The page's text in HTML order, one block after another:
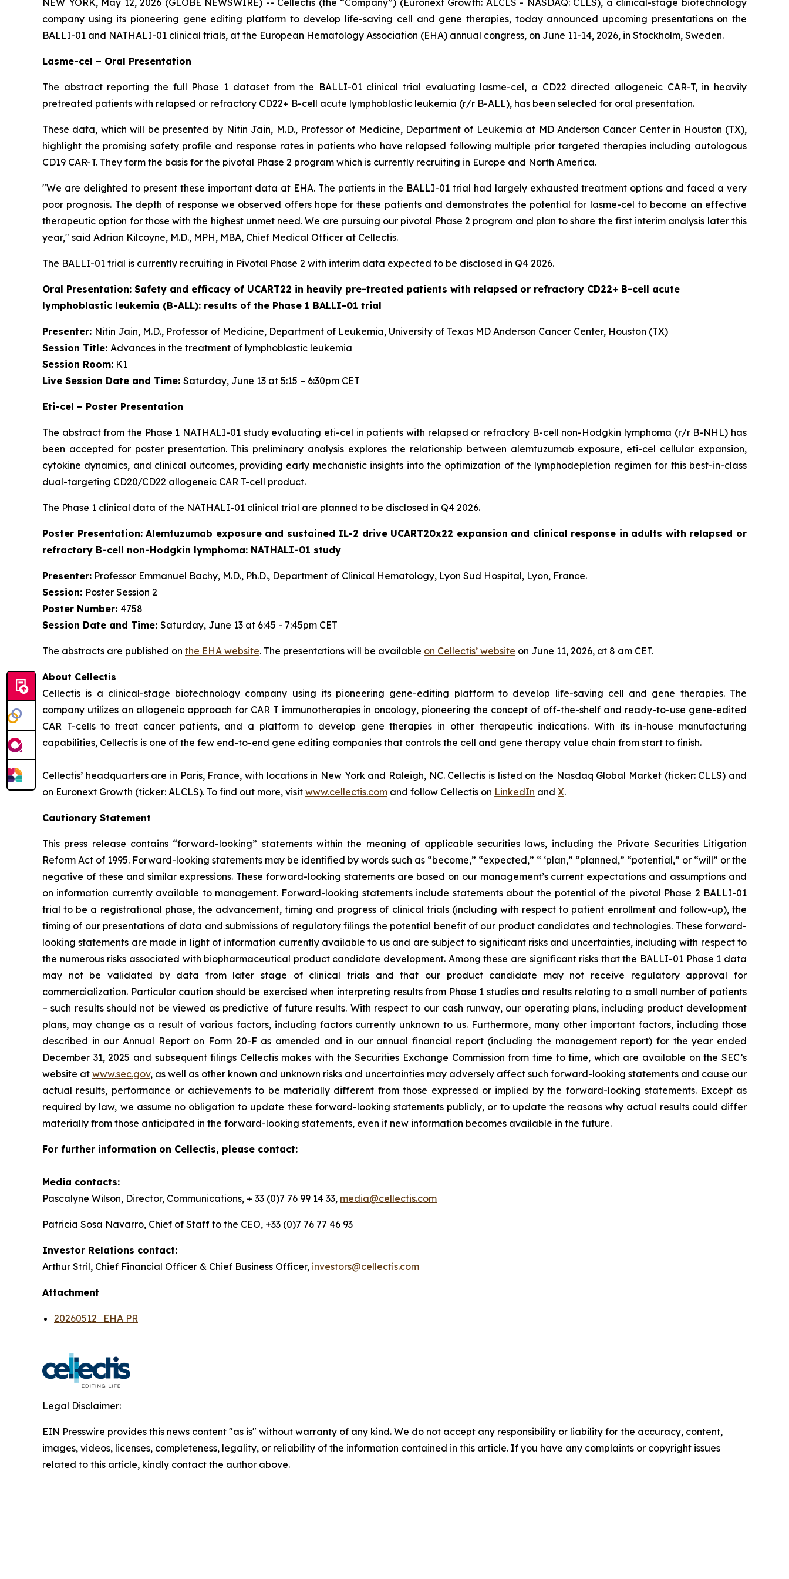
NEW YORK, May 12, 2026 (GLOBE NEWSWIRE) -- Cellectis (the “Company”) (Euronext Growth: ALCLS - NASDAQ: CLLS), a clinical-stage biotechnology
company using its pioneering gene editing platform to develop life-saving cell and gene therapies, today announced upcoming presentations on the
BALLI-01 and NATHALI-01 clinical trials, at the European Hematology Association (EHA) annual congress, on June 11-14, 2026, in Stockholm, Sweden.
Lasme-cel – Oral Presentation
The abstract reporting the full Phase 1 dataset from the BALLI-01 clinical trial evaluating lasme-cel, a CD22 directed allogeneic CAR-T, in heavily
pretreated patients with relapsed or refractory CD22+ B-cell acute lymphoblastic leukemia (r/r B-ALL), has been selected for oral presentation.
These data, which will be presented by Nitin Jain, M.D., Professor of Medicine, Department of Leukemia at MD Anderson Cancer Center in Houston (TX),
highlight the promising safety profile and response rates in patients who have relapsed following multiple prior targeted therapies including autologous
CD19 CAR-T. They form the basis for the pivotal Phase 2 program which is currently recruiting in Europe and North America.
"We are delighted to present these important data at EHA. The patients in the BALLI-01 trial had largely exhausted treatment options and faced a very
poor prognosis. The depth of response we observed offers hope for these patients and demonstrates the potential for lasme-cel to become an effective
therapeutic option for those with the highest unmet need. We are pursuing our pivotal Phase 2 program and plan to share the first interim analysis later this
year," said Adrian Kilcoyne, M.D., MPH, MBA, Chief Medical Officer at Cellectis.
The BALLI-01 trial is currently recruiting in Pivotal Phase 2 with interim data expected to be disclosed in Q4 2026.
Oral Presentation: Safety and efficacy of UCART22 in heavily pre-treated patients with relapsed or refractory CD22+ B-cell acute
lymphoblastic leukemia (B-ALL): results of the Phase 1 BALLI-01 trial
Presenter: Nitin Jain, M.D., Professor of Medicine, Department of Leukemia, University of Texas MD Anderson Cancer Center, Houston (TX)
Session Title: Advances in the treatment of lymphoblastic leukemia
Session Room: K1
Live Session Date and Time: Saturday, June 13 at 5:15 – 6:30pm CET
Eti-cel – Poster Presentation
The abstract from the Phase 1 NATHALI-01 study evaluating eti-cel in patients with relapsed or refractory B-cell non-Hodgkin lymphoma (r/r B-NHL) has
been accepted for poster presentation. This preliminary analysis explores the relationship between alemtuzumab exposure, eti-cel cellular expansion,
cytokine dynamics, and clinical outcomes, providing early mechanistic insights into the optimization of the lymphodepletion regimen for this best-in-class
dual-targeting CD20/CD22 allogeneic CAR T-cell product.
The Phase 1 clinical data of the NATHALI-01 clinical trial are planned to be disclosed in Q4 2026.
Poster Presentation:Alemtuzumab exposure and sustained IL-2 drive UCART20x22 expansion and clinical response in adults with relapsed or
refractory B-cell non-Hodgkin lymphoma: NATHALI-01 study
Presenter: Professor Emmanuel Bachy, M.D., Ph.D., Department of Clinical Hematology, Lyon Sud Hospital, Lyon, France.
Session: Poster Session 2
Poster Number: 4758
Session Date and Time: Saturday, June 13 at 6:45 - 7:45pm CET
The abstracts are published on the EHA website. The presentations will be available on Cellectis’ website on June 11, 2026, at 8 am CET.
About Cellectis
Cellectis is a clinical-stage biotechnology company using its pioneering gene-editing platform to develop life-saving cell and gene therapies. The
company utilizes an allogeneic approach for CAR T immunotherapies in oncology, pioneering the concept of off-the-shelf and ready-to-use gene-edited
CAR T-cells to treat cancer patients, and a platform to develop gene therapies in other therapeutic indications. With its in-house manufacturing
capabilities, Cellectis is one of the few end-to-end gene editing companies that controls the cell and gene therapy value chain from start to finish.
Cellectis’ headquarters are in Paris, France, with locations in New York and Raleigh, NC. Cellectis is listed on the Nasdaq Global Market (ticker: CLLS) and
on Euronext Growth (ticker: ALCLS). To find out more, visit www.cellectis.com and follow Cellectis on LinkedIn and X.
Cautionary Statement
This press release contains “forward-looking” statements within the meaning of applicable securities laws, including the Private Securities Litigation
Reform Act of 1995. Forward-looking statements may be identified by words such as “become,” “expected,” “ ‘plan,” “planned,” “potential,” or “will” or the
negative of these and similar expressions. These forward-looking statements are based on our management’s current expectations and assumptions and
on information currently available to management. Forward-looking statements include statements about the potential of the pivotal Phase 2 BALLI-01
trial to be a registrational phase, the advancement, timing and progress of clinical trials (including with respect to patient enrollment and follow-up), the
timing of our presentations of data and submissions of regulatory filings the potential benefit of our product candidates and technologies. These forward-
looking statements are made in light of information currently available to us and are subject to significant risks and uncertainties, including with respect to
the numerous risks associated with biopharmaceutical product candidate development. Among these are significant risks that the BALLI-01 Phase 1 data
may not be validated by data from later stage of clinical trials and that our product candidate may not receive regulatory approval for
commercialization. Particular caution should be exercised when interpreting results from Phase 1 studies and results relating to a small number of patients
– such results should not be viewed as predictive of future results. With respect to our cash runway, our operating plans, including product development
plans, may change as a result of various factors, including factors currently unknown to us. Furthermore, many other important factors, including those
described in our Annual Report on Form 20-F as amended and in our annual financial report (including the management report) for the year ended
December 31, 2025 and subsequent filings Cellectis makes with the Securities Exchange Commission from time to time, which are available on the SEC’s
website at www.sec.gov, as well as other known and unknown risks and uncertainties may adversely affect such forward-looking statements and cause our
actual results, performance or achievements to be materially different from those expressed or implied by the forward-looking statements. Except as
required by law, we assume no obligation to update these forward-looking statements publicly, or to update the reasons why actual results could differ
materially from those anticipated in the forward-looking statements, even if new information becomes available in the future.
For further information on Cellectis, please contact:
Media contacts:
Pascalyne Wilson, Director, Communications, + 33 (0)7 76 99 14 33, media@cellectis.com
Patricia Sosa Navarro, Chief of Staff to the CEO, +33 (0)7 76 77 46 93
Investor Relations contact:
Arthur Stril, Chief Financial Officer & Chief Business Officer, investors@cellectis.com
Attachment
20260512_EHA PR
Legal Disclaimer:
EIN Presswire provides this news content "as is" without warranty of any kind. We do not accept any responsibility or liability for the accuracy, content,
images, videos, licenses, completeness, legality, or reliability of the information contained in this article. If you have any complaints or copyright issues
related to this article, kindly contact the author above.